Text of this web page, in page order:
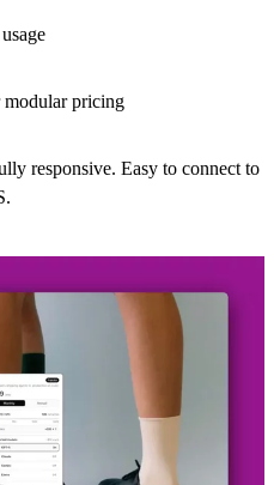
pricing
responsive. Easy to connect to